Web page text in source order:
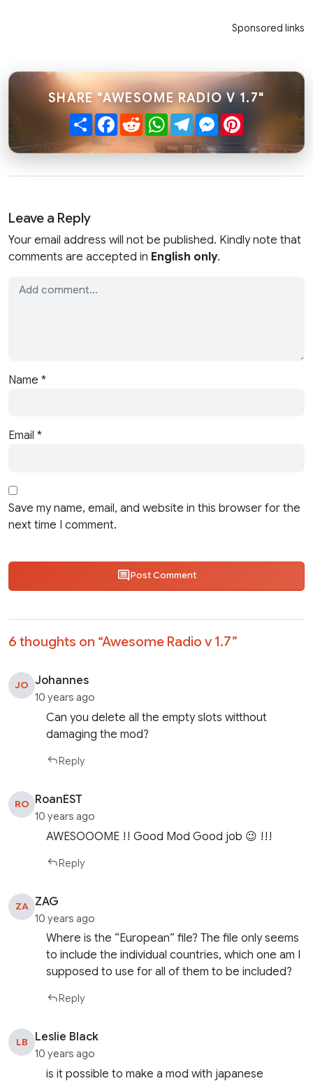
Sponsored links
SHARE "AWESOME RADIO V 1.7"
ShareFacebook
RedditWhatsApp
TelegramMessenger
Leave a Reply
Your email address will not be published. Kindly note that
comments are accepted in English only.
Name *
Email *
Save my name, email, and website in this browser for the
next time I comment.
Post Comment
6 thoughts on “Awesome Radio v 1.7”
JO Johannes
10 years ago
Can you delete all the empty slots witthout
damaging the mod?
Reply
RO RoanEST
10 years ago
AWESOOOME !! Good Mod Good job 😉 !!!
Reply
ZA ZAG
10 years ago
Where is the “European” file? The file only seems
to include the individual countries, which one am I
supposed to use for all of them to be included?
Reply
LB Leslie Black
10 years ago
is it possible to make a mod with japanese